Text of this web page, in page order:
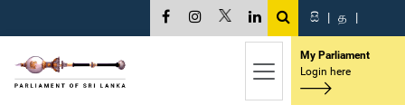
සි | த |
My Parliament
Login here